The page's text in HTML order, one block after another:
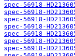
spec-56918-
spec-56918-
spec-56918-
spec-56918-
spec-56918-
spec-56918-
spec-56918-